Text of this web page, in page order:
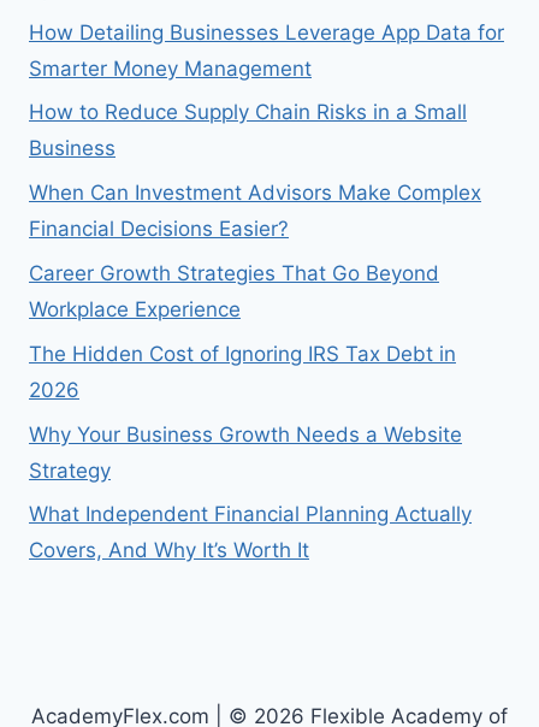
How Detailing Businesses Leverage App Data for
Smarter Money Management
How to Reduce Supply Chain Risks in a Small
Business
When Can Investment Advisors Make Complex
Financial Decisions Easier?
Career Growth Strategies That Go Beyond
Workplace Experience
The Hidden Cost of Ignoring IRS Tax Debt in
2026
Why Your Business Growth Needs a Website
Strategy
What Independent Financial Planning Actually
Covers, And Why It’s Worth It
AcademyFlex.com | © 2026 Flexible Academy of